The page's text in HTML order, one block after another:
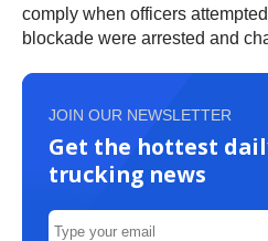
comply when officers
blockade were arrested and
JOIN OUR NEWSLETTER
Get the hottest
trucking news